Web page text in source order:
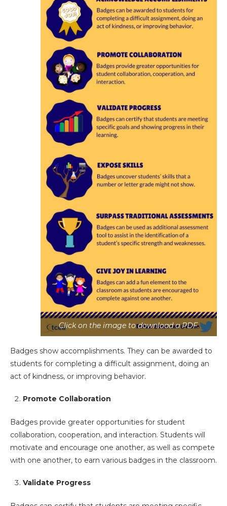
Click on the image to download a PDF.
Badges show accomplishments. They can be awarded to
students for completing a difficult assignment, doing an
act of kindness, or improving behavior.
Promote Collaboration
Badges provide greater opportunities for student
collaboration, cooperation, and interaction. Students will
motivate and encourage one another, as well as compete
with one another, to earn various badges in the classroom.
Validate Progress